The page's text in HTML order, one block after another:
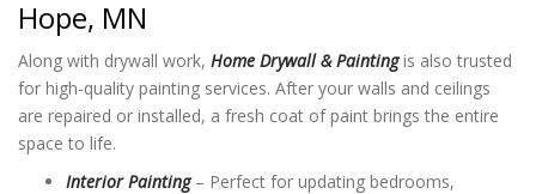
Hope, MN
Along with drywall work, Home Drywall & Paintingis also trusted
for high-quality painting services. After your walls and ceilings
are repaired or installed, a fresh coat of paint brings the entire
space to life.
Interior Painting– Perfect for updating bedrooms,